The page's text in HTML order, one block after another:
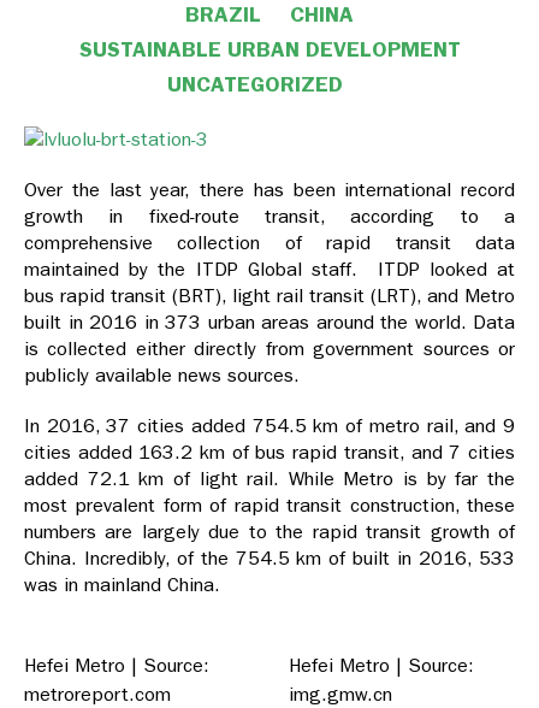
BRAZIL
CHINA
SUSTAINABLE URBAN DEVELOPMENT
UNCATEGORIZED
Over the last year, there has been international record
growth in fixed-route transit, according to a
comprehensive collection of rapid transit data
maintained by the ITDP Global staff. ITDP looked at
bus rapid transit (BRT), light rail transit (LRT), and Metro
built in 2016 in 373 urban areas around the world. Data
is collected either directly from government sources or
publicly available news sources.
In 2016, 37 cities added 754.5 km of metro rail, and 9
cities added 163.2 km of bus rapid transit, and 7 cities
added 72.1 km of light rail. While Metro is by far the
most prevalent form of rapid transit construction, these
numbers are largely due to the rapid transit growth of
China. Incredibly, of the 754.5 km of built in 2016, 533
was in mainland China.
Hefei Metro | Source:
metroreport.com
Hefei Metro | Source:
img.gmw.cn